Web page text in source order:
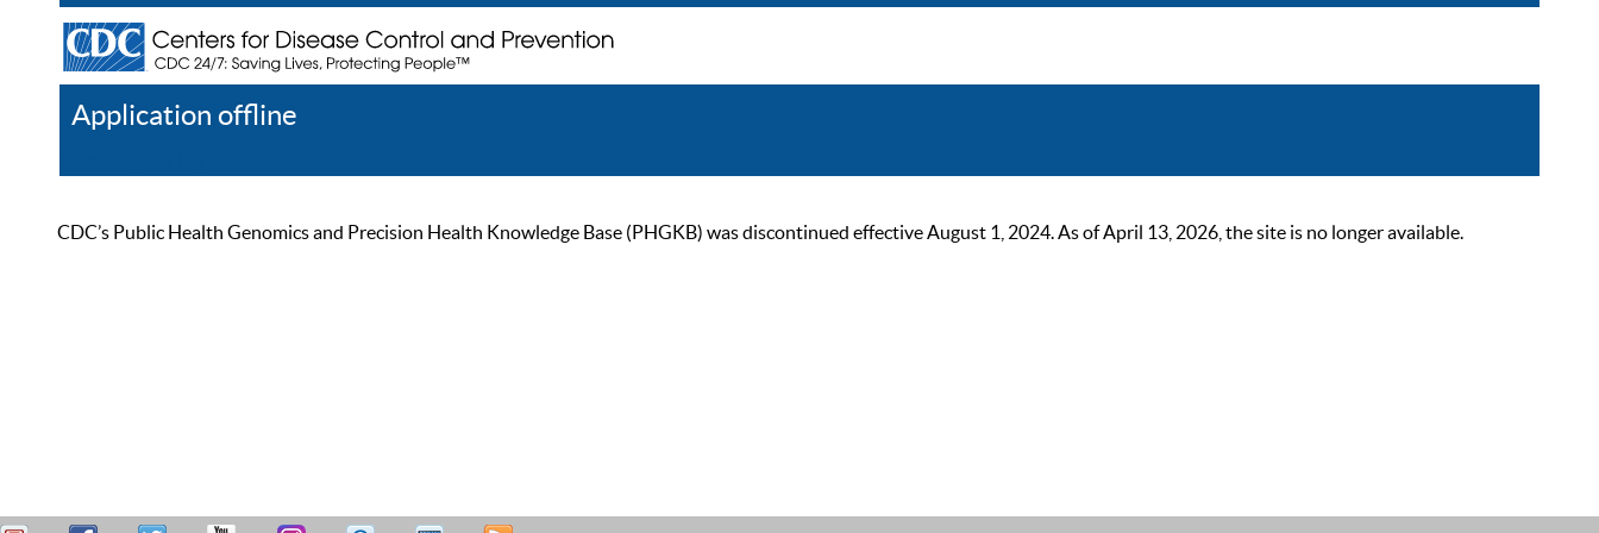
Application offline
CDC’s Public Health Genomics and Precision Health Knowledge Base (PHGKB) was discontinued effective August 1, 2024. As of April 13, 2026, the site is no longer available.